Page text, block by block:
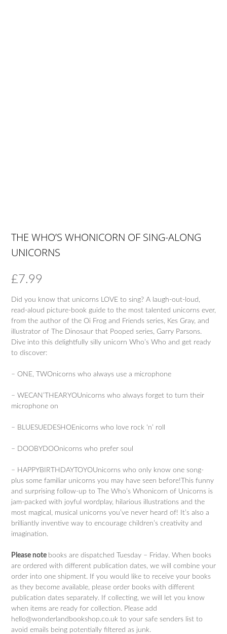
THE WHO’S WHONICORN OF SING-ALONG
UNICORNS
£7.99
Did you know that unicorns LOVE to sing? A laugh-out-loud,
read-aloud picture-book guide to the most talented unicorns ever,
from the author of the Oi Frog and Friends series, Kes Gray, and
illustrator of The Dinosaur that Pooped series, Garry Parsons.
Dive into this delightfully silly unicorn Who’s Who and get ready
to discover:
– ONE, TWOnicorns who always use a microphone
– WECAN’THEARYOUnicorns who always forget to turn their
microphone on
– BLUESUEDESHOEnicorns who love rock ‘n’ roll
– DOOBYDOOnicorns who prefer soul
– HAPPYBIRTHDAYTOYOUnicorns who only know one song-
plus some familiar unicorns you may have seen before!This funny
and surprising follow-up to The Who’s Whonicorn of Unicorns is
jam-packed with joyful wordplay, hilarious illustrations and the
most magical, musical unicorns you’ve never heard of! It’s also a
brilliantly inventive way to encourage children’s creativity and
imagination.
Please note books are dispatched Tuesday – Friday. When books
are ordered with different publication dates, we will combine your
order into one shipment. If you would like to receive your books
as they become available, please order books with different
publication dates separately. If collecting, we will let you know
when items are ready for collection. Please add
hello@wonderlandbookshop.co.uk to your safe senders list to
avoid emails being potentially filtered as junk.